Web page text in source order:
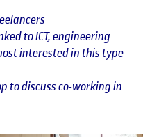
to ICT, engineering
interested in this type
to discuss co-working in